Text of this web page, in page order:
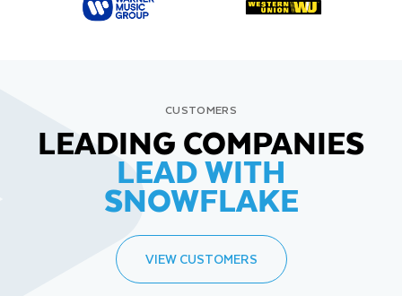
CUSTOMERS
LEADING COMPANIES
LEAD WITH
SNOWFLAKE
VIEW CUSTOMERS